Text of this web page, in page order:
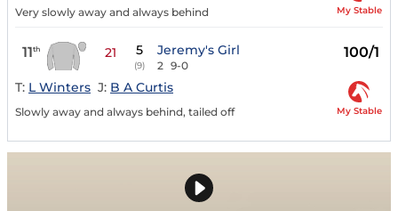
Very slowly away and always behind My Stable
11th 21 5
(9)
Jeremy's Girl
2 9-0
100/1
T: L Winters J: B A Curtis
Slowly away and always behind, tailed off My Stable